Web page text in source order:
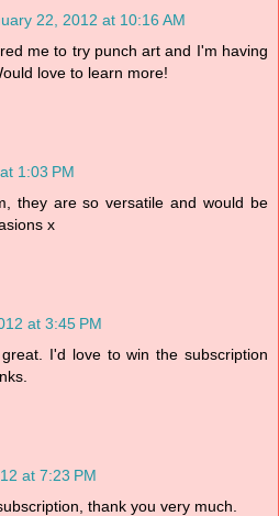
22, 2012 at 10:16 AM
me to try punch art and I'm having
love to learn more!
1:03 PM
they are so versatile and would be
x
at 3:45 PM
I'd love to win the subscription
at 7:23 PM
thank you very much.